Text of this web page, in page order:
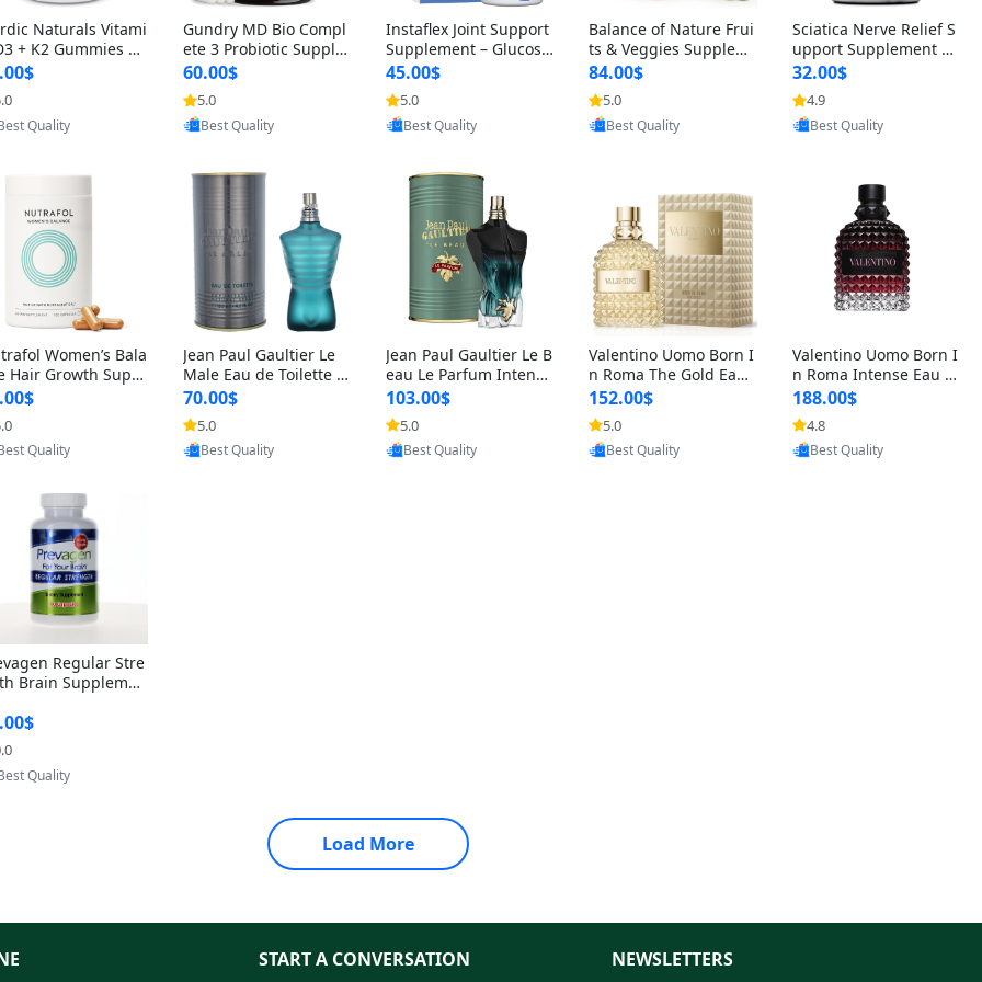
Naturals Vitami
+ K2 Gummies –
IU D3 & 45 mcg K
Flavor
& Muscle Sup
(120 Gummies)
by Yoovic
Quality
Gundry MD Bio Compl
ete 3 Probiotic Supple
ment – 3-in-1 Gut Heal
th, Digestion, Bloating
& Energy Support (30
Day Supply)
60.00$
5.0
Provided by Yoovic
Best Quality
Instaflex Joint Support
Supplement – Glucosa
mine, MSM, Turmeric
& Hyaluronic Acid (90
Capsules) for Men & W
omen
45.00$
5.0
Provided by Yoovic
Best Quality
Balance of Nature Frui
ts & Veggies Supplem
ents – Whole Food Cap
sules for Men, Women
& Kids (90 Fruit + 90 V
eggie Capsules)
84.00$
5.0
Provided by Yoovic
Best Quality
Sciatica Nerve Relief S
upport Supplement –
Natural Formula for B
ack, Hip & Leg Comfort
and Mobility 30 Capsu
les
32.00$
4.9
Provided by Yoovic
Best Quality
Women’s Bala
Hair Growth Suppl
45+ – Thicker
& Scalp Support 1
Supply 120 cap
by Yoovic
Quality
Jean Paul Gaultier Le
Male Eau de Toilette fo
r Men 4.2 oz Spray – Cl
assic Long Lasting
70.00$
5.0
Provided by Yoovic
Best Quality
Jean Paul Gaultier Le B
eau Le Parfum Intense
EDP for Men 4.2 oz / 1
25 ml Spray – Long Las
ting Luxury Cologne
103.00$
5.0
Provided by Yoovic
Best Quality
Valentino Uomo Born I
n Roma The Gold Eau
de Toilette for Men 3.4
oz / 100 ml Spray – Lux
ury Cologne USA
152.00$
5.0
Provided by Yoovic
Best Quality
Valentino Uomo Born I
n Roma Intense Eau d
e Parfum for Men 3.4
oz – Long Lasting Luxu
ry Cologne
188.00$
4.8
Provided by Yoovic
Best Quality
Regular Stre
Brain Supplemen
10mg + Vitami
USA
by Yoovic
Quality
Load More
START A CONVERSATION
NEWSLETTERS